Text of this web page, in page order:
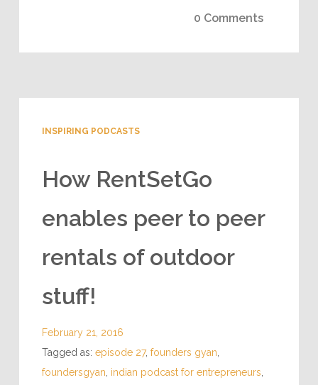
0 Comments
INSPIRING PODCASTS
How RentSetGo
enables peer to peer
rentals of outdoor
stuff!
February 21, 2016
Tagged as: episode 27, founders gyan
foundersgyan indian podcast for entrepreneurs